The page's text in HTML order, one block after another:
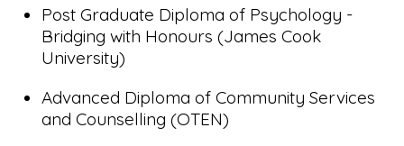
Post Graduate Diploma of Psychology -
Bridging with Honours (James Cook
University)
Advanced Diploma of Community Services
and Counselling (OTEN)